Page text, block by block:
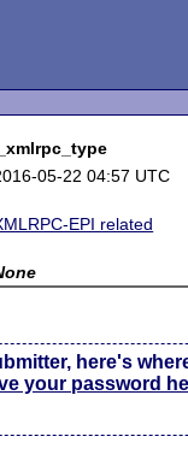
05-22 04:57 UTC
EPI related
here's
your password